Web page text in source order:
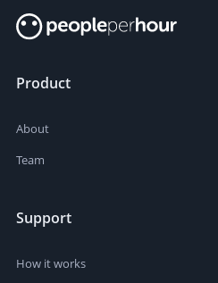
Product
About
Team
Support
How it works